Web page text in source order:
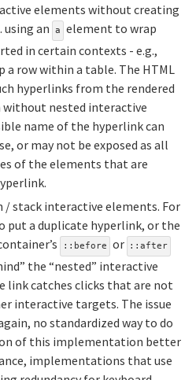
elements without creating
using an
a
element to wrap
in certain contexts - e.g.,
a row within a table. The HTML
hyperlinks from the rendered
without nested interactive
name of the hyperlink can
or may not be exposed as all
of the elements that are
/ stack interactive elements. For
put a duplicate hyperlink, or the
::before or ::after
the “nested” interactive
link catches clicks that are not
interactive targets. The issue
no standardized way to do
of this implementation better
implementations that use